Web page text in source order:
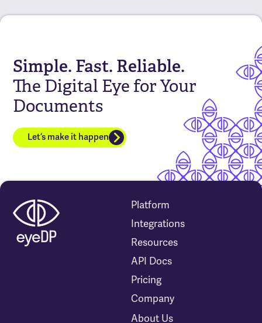
Simple. Fast. Reliable.
The Digital Eye for Your
Documents
Let’s make it happen
Platform
Integrations
Resources
API Docs
Pricing
Company
About Us